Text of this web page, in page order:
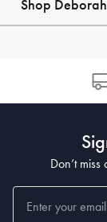
Shop
Don’t